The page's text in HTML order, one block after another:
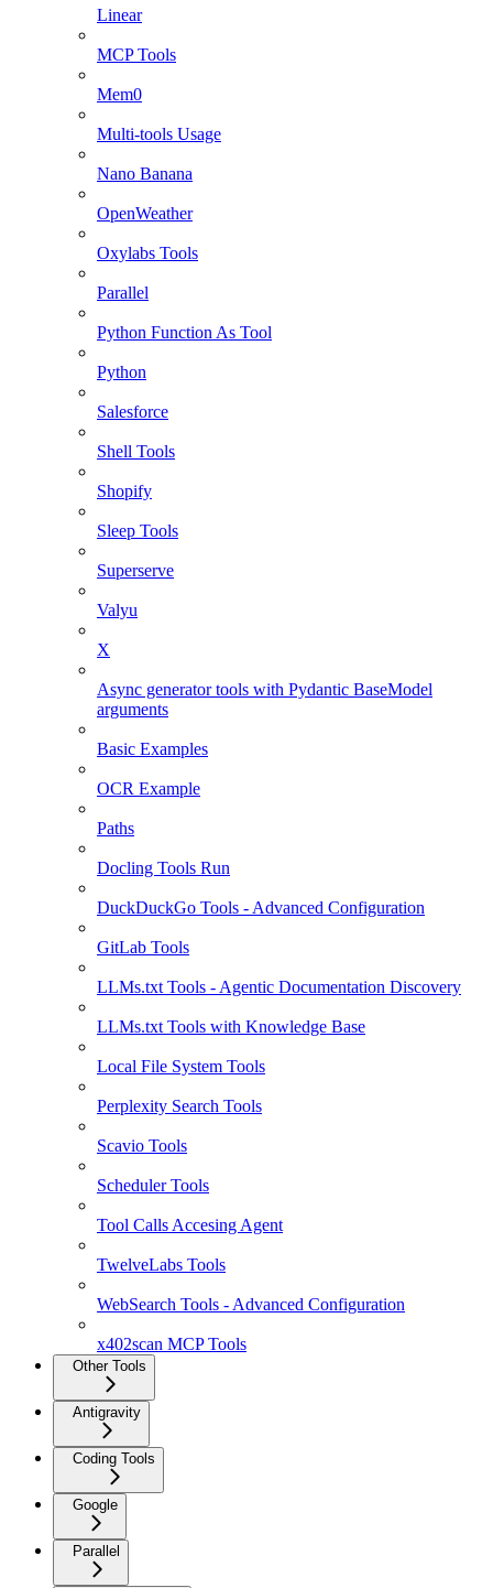
Linear
MCP Tools
Mem0
Multi-tools Usage
Nano Banana
OpenWeather
Oxylabs Tools
Parallel
Python Function As Tool
Python
Salesforce
Shell Tools
Shopify
Sleep Tools
Superserve
Valyu
X
Async generator tools with Pydantic BaseModel
arguments
Basic Examples
OCR Example
Paths
Docling Tools Run
DuckDuckGo Tools - Advanced Configuration
GitLab Tools
LLMs.txt Tools - Agentic Documentation Discovery
LLMs.txt Tools with Knowledge Base
Local File System Tools
Perplexity Search Tools
Scavio Tools
Scheduler Tools
Tool Calls Accesing Agent
TwelveLabs Tools
WebSearch Tools - Advanced Configuration
x402scan MCP Tools
Other Tools
Antigravity
Coding Tools
Google
Parallel